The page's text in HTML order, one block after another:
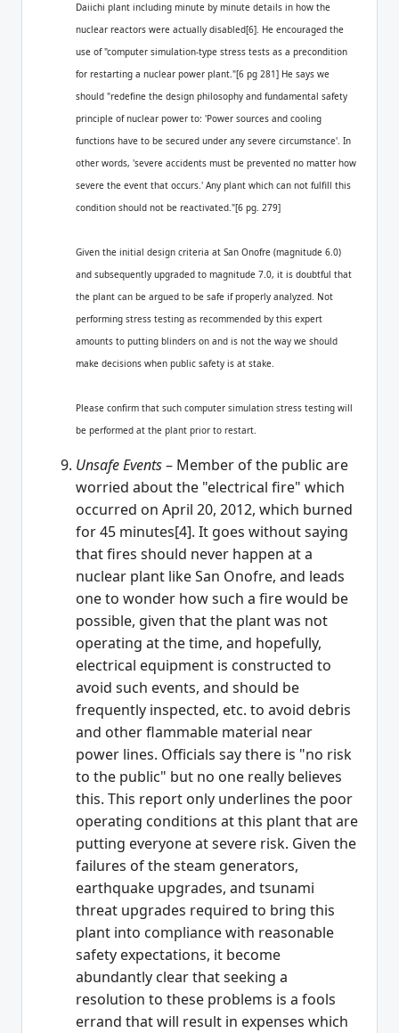
Daiichi plant including minute by minute details in how the
nuclear reactors were actually disabled[6]. He encouraged the
use of "computer simulation-type stress tests as a precondition
for restarting a nuclear power plant."[6 pg 281] He says we
should "redefine the design philosophy and fundamental safety
principle of nuclear power to: 'Power sources and cooling
functions have to be secured under any severe circumstance'. In
other words, 'severe accidents must be prevented no matter how
severe the event that occurs.' Any plant which can not fulfill this
condition should not be reactivated."[6 pg. 279]
Given the initial design criteria at San Onofre (magnitude 6.0)
and subsequently upgraded to magnitude 7.0, it is doubtful that
the plant can be argued to be safe if properly analyzed. Not
performing stress testing as recommended by this expert
amounts to putting blinders on and is not the way we should
make decisions when public safety is at stake.
Please confirm that such computer simulation stress testing will
be performed at the plant prior to restart.
Unsafe Events– Member of the public are
worried about the "electrical fire" which
occurred on April 20, 2012, which burned
for 45 minutes[4]. It goes without saying
that fires should never happen at a
nuclear plant like San Onofre, and leads
one to wonder how such a fire would be
possible, given that the plant was not
operating at the time, and hopefully,
electrical equipment is constructed to
avoid such events, and should be
frequently inspected, etc. to avoid debris
and other flammable material near
power lines. Officials say there is "no risk
to the public" but no one really believes
this. This report only underlines the poor
operating conditions at this plant that are
putting everyone at severe risk. Given the
failures of the steam generators,
earthquake upgrades, and tsunami
threat upgrades required to bring this
plant into compliance with reasonable
safety expectations, it become
abundantly clear that seeking a
resolution to these problems is a fools
errand that will result in expenses which